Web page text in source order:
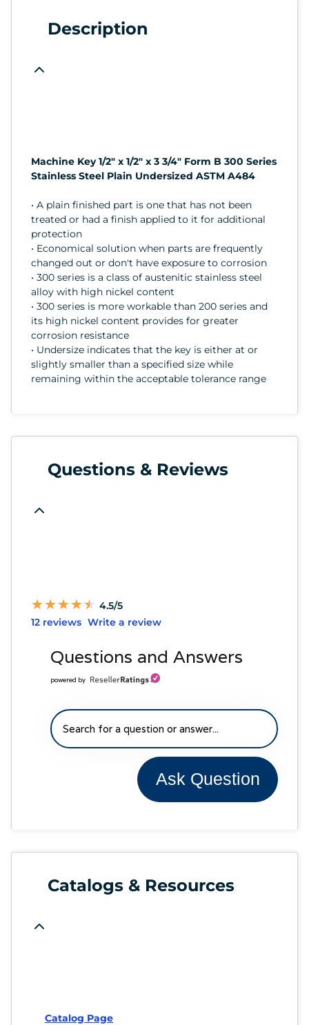
Description
Machine Key 1/2" x 1/2" x 3 3/4" Form B 300 Series
Stainless Steel Plain Undersized ASTM A484
• A plain finished part is one that has not been
treated or had a finish applied to it for additional
protection
• Economical solution when parts are frequently
changed out or don't have exposure to corrosion
• 300 series is a class of austenitic stainless steel
alloy with high nickel content
• 300 series is more workable than 200 series and
its high nickel content provides for greater
corrosion resistance
• Undersize indicates that the key is either at or
slightly smaller than a specified size while
remaining within the acceptable tolerance range
Questions & Reviews
★
★★
★★
★★
★★
★ 4.5/5
12 reviews Write a review
Questions and Answers
powered by
Ask Question
Catalogs & Resources
Catalog Page